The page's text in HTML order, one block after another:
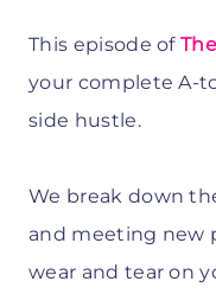
This episode of
your complete A-
side hustle.
We break down
and meeting new
wear and tear on